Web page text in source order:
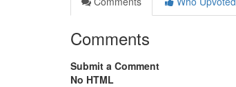
Comments
Submit a Comment
No HTML